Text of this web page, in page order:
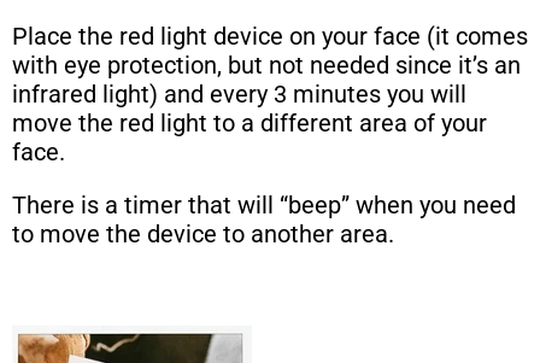
Place the red light device on your face (it comes
with eye protection, but not needed since it’s an
infrared light) and every 3 minutes you will
move the red light to a different area of your
face.
There is a timer that will “beep” when you need
to move the device to another area.